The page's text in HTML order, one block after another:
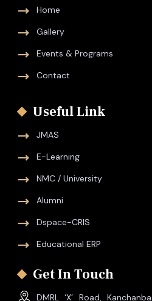
Home
Gallery
Events & Programs
Contact
Useful Link
JMAS
E-Learning
NMC / University
Alumni
Dspace-CRIS
Educational ERP
Get In Touch
DMRL ‘X’ Road,